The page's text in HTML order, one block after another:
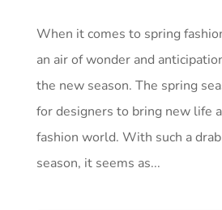
When it comes to spring
an air of wonder and
the new season. The spring
for designers to bring new life
fashion world. With such a
season, it seems as...